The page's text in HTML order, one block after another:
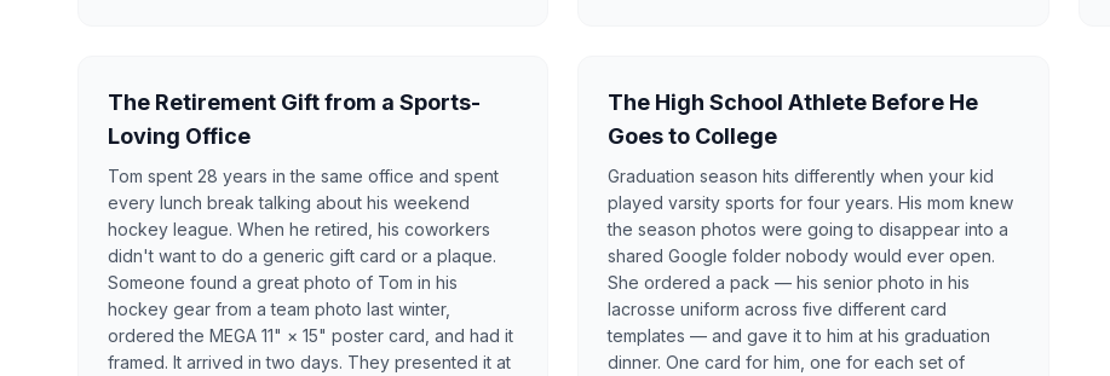
The Retirement Gift from a Sports-
Loving Office
Tom spent 28 years in the same office and spent
every lunch break talking about his weekend
hockey league. When he retired, his coworkers
didn't want to do a generic gift card or a plaque.
Someone found a great photo of Tom in his
hockey gear from a team photo last winter,
ordered the MEGA 11" × 15" poster card, and had it
framed. It arrived in two days. They presented it at
The High School Athlete Before He
Goes to College
Graduation season hits differently when your kid
played varsity sports for four years. His mom knew
the season photos were going to disappear into a
shared Google folder nobody would ever open.
She ordered a pack — his senior photo in his
lacrosse uniform across five different card
templates — and gave it to him at his graduation
dinner. One card for him, one for each set of